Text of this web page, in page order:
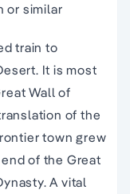
or similar
train to
It is most
Wall of
of the
town grew
of the Great
A vital